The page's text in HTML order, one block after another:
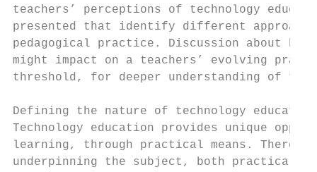
teachers’ perceptions of technology
presented that identify different
pedagogical practice. Discussion about
might impact on a teachers’ evolving
threshold, for deeper understanding of
Defining the nature of technology education
Technology education provides unique
learning, through practical means. There
underpinning the subject, both practical